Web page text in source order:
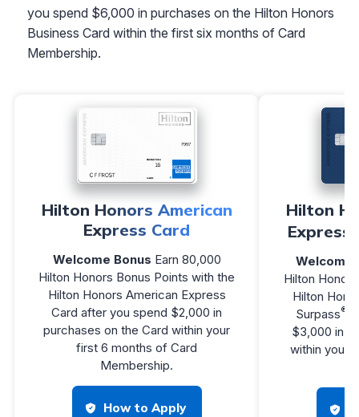
you spend $6,000 in purchases on the Hilton Honors
Business Card within the first six months of Card
Membership.
Hilton Honors American
Express Card
Welcome Bonus Earn 80,000
Hilton Honors Bonus Points with the
Hilton Honors American Express
Card after you spend $2,000 in
purchases on the Card within your
first 6 months of Card
Membership.
How to Apply
Hilton
Express
Welcome
Hilton
Hilton
Surpass®
$3,000 in
within your